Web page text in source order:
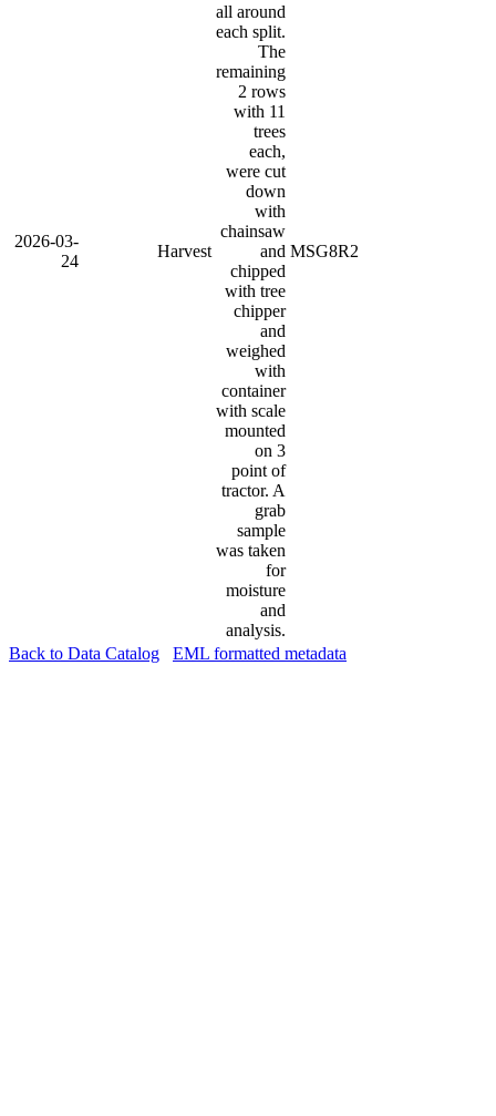
2026-03-
24
Harvest
all around
each split.
The
remaining
2 rows
with 11
trees
each,
were cut
down
with
chainsaw
and
chipped
with tree
chipper
and
weighed
with
container
with scale
mounted
on 3
point of
tractor. A
grab
sample
was taken
for
moisture
and
analysis.
MSG8R2
Back to Data Catalog EML formatted metadata